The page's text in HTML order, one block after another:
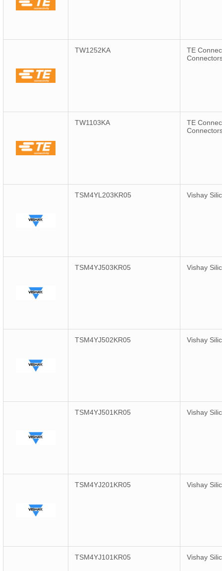
TW1252KA
TE
TW1103KA
TE
TSM4YL203KR05 Vishay
TSM4YJ503KR05 Vishay
TSM4YJ502KR05 Vishay
TSM4YJ501KR05 Vishay
TSM4YJ201KR05 Vishay
TSM4YJ101KR05 Vishay